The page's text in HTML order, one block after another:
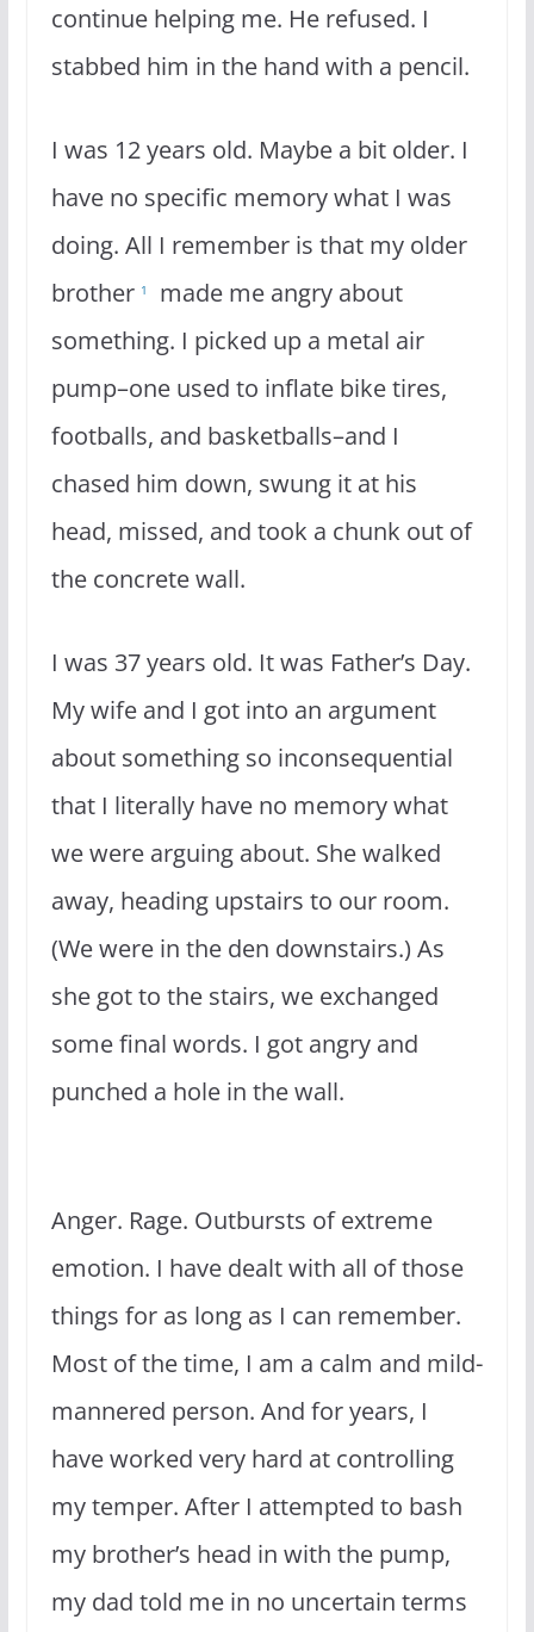
continue helping me. He refused. I
stabbed him in the hand with a pencil.
I was 12 years old. Maybe a bit older. I
have no specific memory what I was
doing. All I remember is that my older
brother 1
made me angry about
something. I picked up a metal air
pump–one used to inflate bike tires,
footballs, and basketballs–and I
chased him down, swung it at his
head, missed, and took a chunk out of
the concrete wall.
I was 37 years old. It was Father’s Day.
My wife and I got into an argument
about something so inconsequential
that I literally have no memory what
we were arguing about. She walked
away, heading upstairs to our room.
(We were in the den downstairs.) As
she got to the stairs, we exchanged
some final words. I got angry and
punched a hole in the wall.
Anger. Rage. Outbursts of extreme
emotion. I have dealt with all of those
things for as long as I can remember.
Most of the time, I am a calm and mild-
mannered person. And for years, I
have worked very hard at controlling
my temper. After I attempted to bash
my brother’s head in with the pump,
my dad told me in no uncertain terms